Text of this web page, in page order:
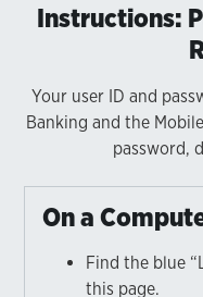
Instructions:
Your user ID and
Banking and the
password,
On a
Find the blue
this page.